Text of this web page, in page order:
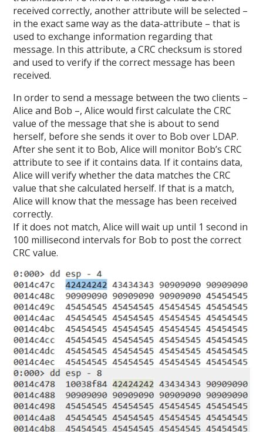
received correctly, another attribute will be selected –
in the exact same way as the data-attribute – that is
used to exchange information regarding that
message. In this attribute, a CRC checksum is stored
and used to verify if the correct message has been
received.
In order to send a message between the two clients –
Alice and Bob –, Alice would first calculate the CRC
value of the message that she is about to send
herself, before she sends it over to Bob over LDAP.
After she sent it to Bob, Alice will monitor Bob’s CRC
attribute to see if it contains data. If it contains data,
Alice will verify whether the data matches the CRC
value that she calculated herself. If that is a match,
Alice will know that the message has been received
correctly.
If it does not match, Alice will wait up until 1 second in
100 millisecond intervals for Bob to post the correct
CRC value.